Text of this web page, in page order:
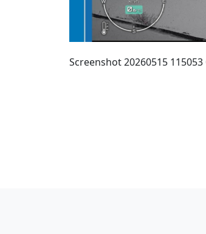
Screenshot 20260515